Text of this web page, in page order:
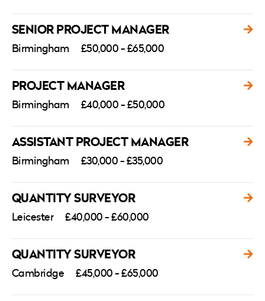
SENIOR PROJECT MANAGER
Birmingham £50,000 - £65,000
PROJECT MANAGER
Birmingham £40,000 - £50,000
ASSISTANT PROJECT MANAGER
Birmingham £30,000 - £35,000
QUANTITY SURVEYOR
Leicester £40,000 - £60,000
QUANTITY SURVEYOR
Cambridge £45,000 - £65,000